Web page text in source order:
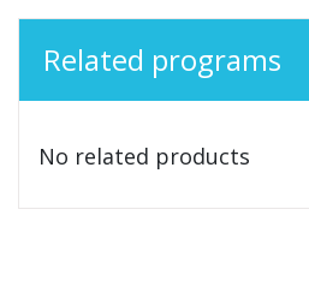
Related programs
No related products